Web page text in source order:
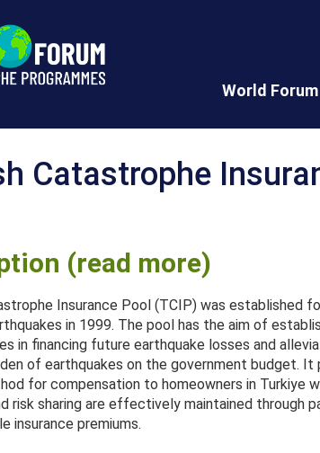
World Forum
Catastrophe
(read more)
Insurance Pool (TCIP) was established
in 1999. The pool has the aim of
in financing future earthquake losses and
of earthquakes on the government budget. It
for compensation to homeowners in Turkiye
risk sharing are effectively maintained through
insurance premiums.